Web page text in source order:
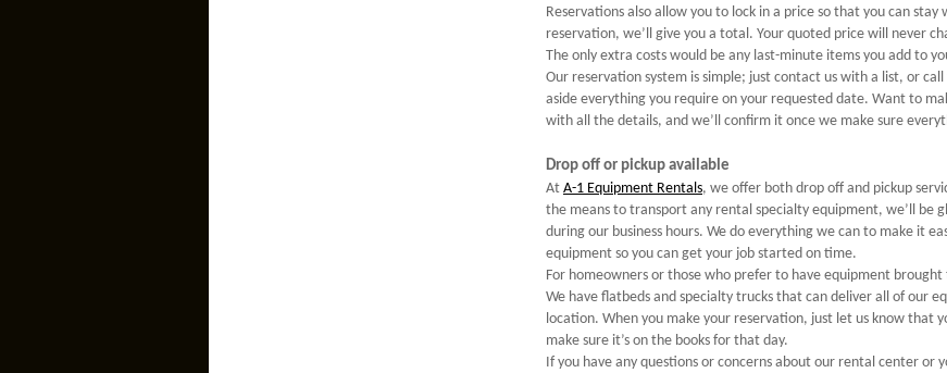
Reservations also allow you to lock in a price so that you can
reservation, we’ll give you a total. Your quoted price will never
The only extra costs would be any last-minute items you add to
Our reservation system is simple; just contact us with a list, or
aside everything you require on your requested date. Want to
with all the details, and we’ll confirm it once we make sure
Drop off or pickup available
At A-1 Equipment Rentals, we offer both drop off and pickup
the means to transport any rental specialty equipment, we’ll be
during our business hours. We do everything we can to make it
equipment so you can get your job started on time.
For homeowners or those who prefer to have equipment
We have flatbeds and specialty trucks that can deliver all of our
location. When you make your reservation, just let us know that
make sure it’s on the books for that day.
If you have any questions or concerns about our rental center or